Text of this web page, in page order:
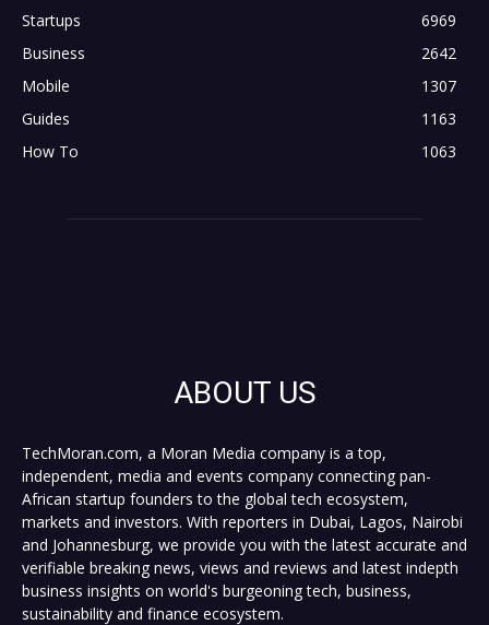
Startups
6969
Business
2642
Mobile
1307
Guides
1163
How To
1063
ABOUT US
TechMoran.com, a Moran Media company is a top,
independent, media and events company connecting pan-
African startup founders to the global tech ecosystem,
markets and investors. With reporters in Dubai, Lagos, Nairobi
and Johannesburg, we provide you with the latest accurate and
verifiable breaking news, views and reviews and latest indepth
business insights on world's burgeoning tech, business,
sustainability and finance ecosystem.